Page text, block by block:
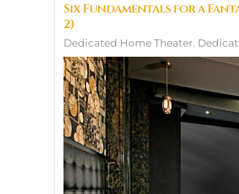
Six Fundamentals for a
2)
Dedicated Home Theater